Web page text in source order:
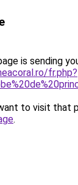
is sending
fr.php?
to visit that
.